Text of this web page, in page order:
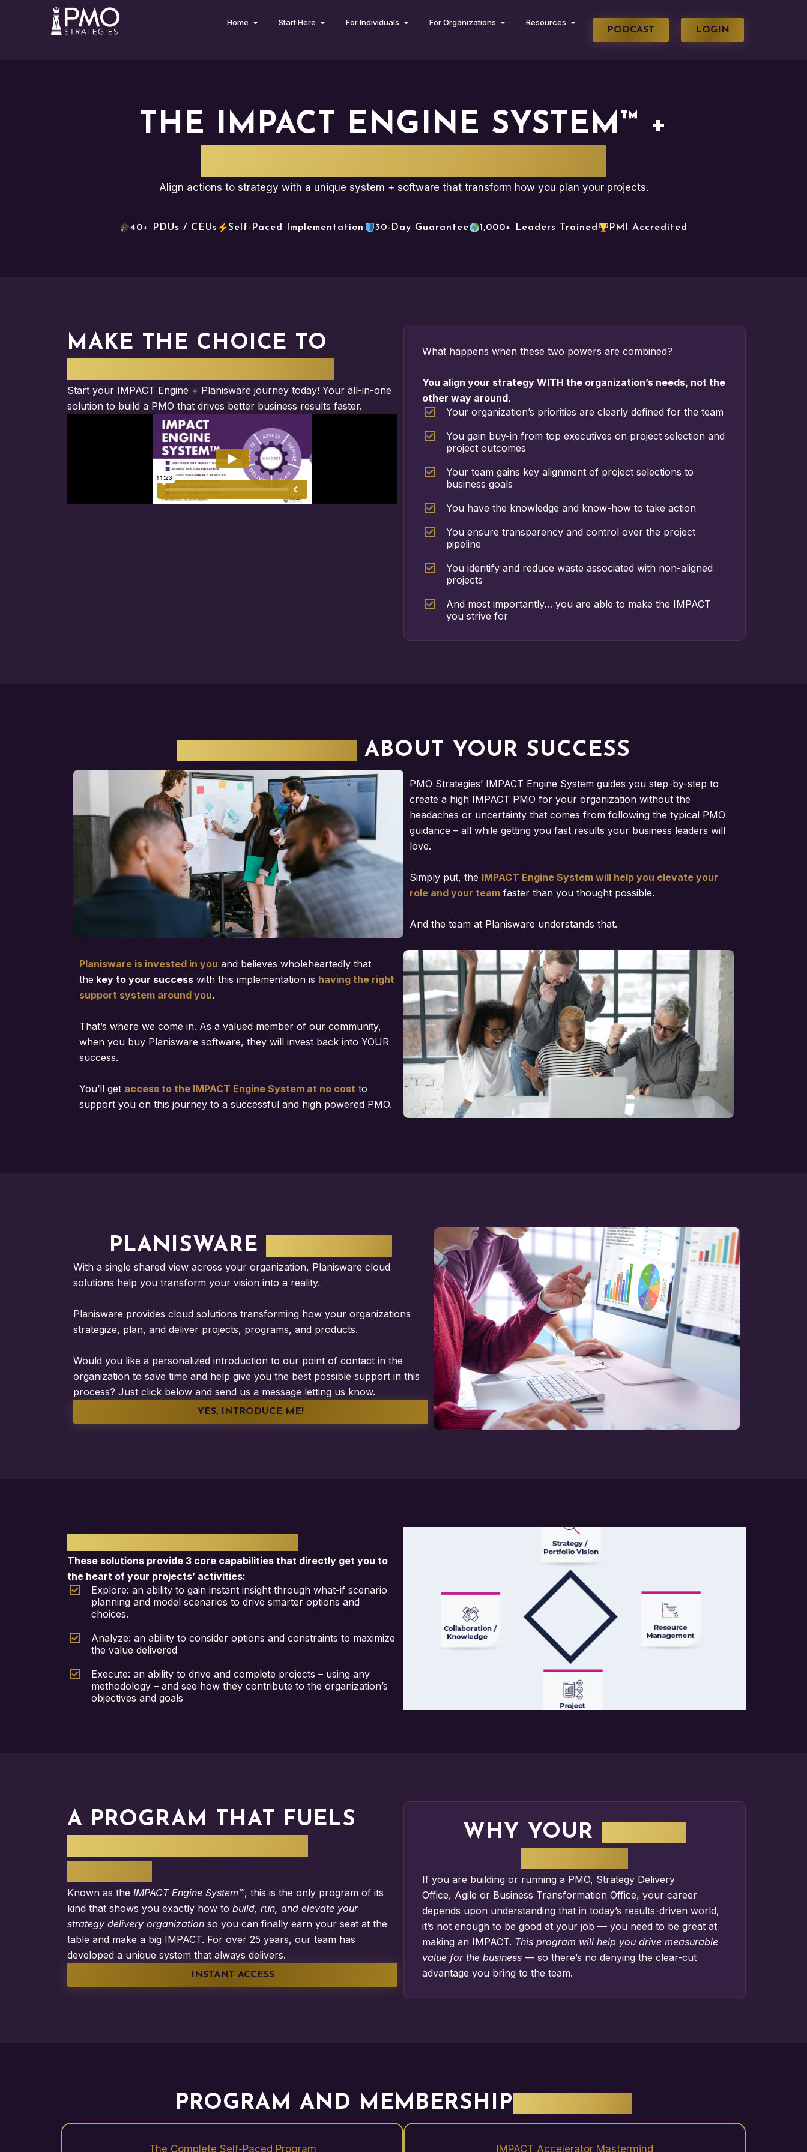
Home Start Here For Individuals For Organizations Resources
PODCAST LOGIN
THE IMPACT ENGINE SYSTEM™ +
Align actions to strategy with a unique system + software that transform how you plan your projects.
40+ PDUs / CEUs Self-Paced Implementation 30-Day Guarantee 1,000+ Leaders Trained PMI Accredited
MAKE THE CHOICE TO
Start your IMPACT Engine + Planisware journey today! Your all-in-one
solution to build a PMO that drives better business results faster.
What happens when these two powers are combined?
You align your strategy WITH the organization’s needs, not the
other way around.
Your organization’s priorities are clearly defined for the team
You gain buy-in from top executives on project selection and
project outcomes
Your team gains key alignment of project selections to
business goals
You have the knowledge and know-how to take action
You ensure transparency and control over the project
pipeline
You identify and reduce waste associated with non-aligned
projects
And most importantly… you are able to make the IMPACT
you strive for
ABOUT YOUR SUCCESS
PMO Strategies’ IMPACT Engine System guides you step-by-step to
create a high IMPACT PMO for your organization without the
headaches or uncertainty that comes from following the typical PMO
guidance – all while getting you fast results your business leaders will
love.
Simply put, the IMPACT Engine System will help you elevate your
role and your team faster than you thought possible.
And the team at Planisware understands that.
Planisware is invested in you and believes wholeheartedly that
the key to your success with this implementation is having the right
support system around you.
That’s where we come in. As a valued member of our community,
when you buy Planisware software, they will invest back into YOUR
success.
You’ll get access to the IMPACT Engine System at no cost to
support you on this journey to a successful and high powered PMO.
PLANISWARE
With a single shared view across your organization, Planisware cloud
solutions help you transform your vision into a reality.
Planisware provides cloud solutions transforming how your organizations
strategize, plan, and deliver projects, programs, and products.
Would you like a personalized introduction to our point of contact in the
organization to save time and help give you the best possible support in this
process? Just click below and send us a message letting us know.
YES, INTRODUCE ME!
These solutions provide 3 core capabilities that directly get you to
the heart of your projects’ activities:
Explore: an ability to gain instant insight through what-if scenario
planning and model scenarios to drive smarter options and
choices.
Analyze: an ability to consider options and constraints to maximize
the value delivered
Execute: an ability to drive and complete projects – using any
methodology – and see how they contribute to the organization’s
objectives and goals
A PROGRAM THAT FUELS
Known as the IMPACT Engine System™, this is the only program of its
kind that shows you exactly how to build, run, and elevate your
strategy delivery organization so you can finally earn your seat at the
table and make a big IMPACT. For over 25 years, our team has
developed a unique system that always delivers.
INSTANT ACCESS
WHY YOUR
If you are building or running a PMO, Strategy Delivery
Office, Agile or Business Transformation Office, your career
depends upon understanding that in today’s results-driven world,
it’s not enough to be good at your job — you need to be great at
making an IMPACT. This program will help you drive measurable
value for the business — so there’s no denying the clear-cut
advantage you bring to the team.
PROGRAM AND MEMBERSHIP
The Complete Self-Paced Program IMPACT Accelerator Mastermind